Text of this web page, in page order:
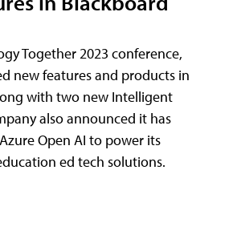
Together 2023 conference,
new features and products in
with two new Intelligent
also announced it has
Open AI to power its
ed tech solutions.